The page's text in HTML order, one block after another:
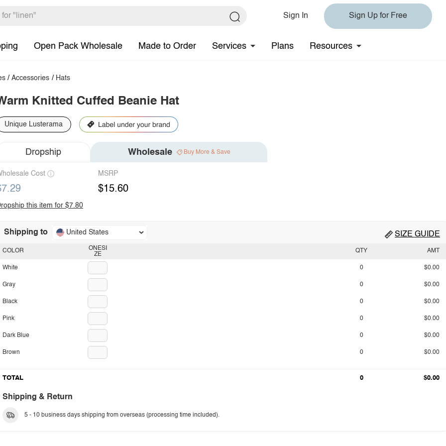
Sign In Sign Up for Free
Open Pack Wholesale Made to Order Services Plans Resources
/Accessories / Hats
Knitted Cuffed Beanie Hat
Unique Lusterama
Dropship Wholesale Buy More & Save
Cost MSRP
$15.60
this item for $7.80
Shipping to United States SIZE GUIDE
ONESI
ZE
COLOR
White
Gray
Black
Pink
Dark Blue
Brown
QTY AMT
0 $0.00
0 $0.00
0 $0.00
0 $0.00
0 $0.00
0 $0.00
TOTAL 0 $0.00
Shipping & Return
5 - 10 business days shipping from overseas (processing time included).